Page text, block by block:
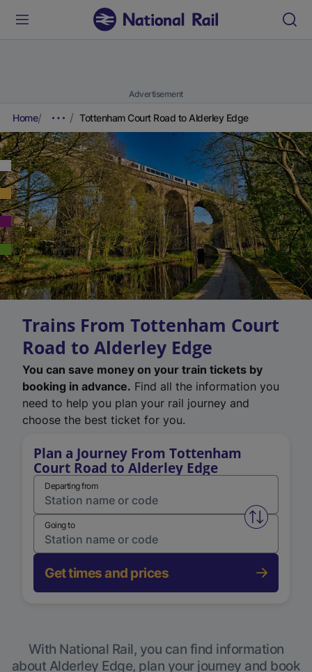
Advertisement
Home Tottenham Court Road to Alderley Edge
Trains From Tottenham Court
Road to Alderley Edge
You can save money on your train tickets by
booking in advance. Find all the information you
need to help you plan your rail journey and
choose the best ticket for you.
Plan a Journey From Tottenham
Court Road to Alderley Edge
Departing from
Swap
Going to
Get times and prices
With National Rail, you can find information
about Alderley Edge, plan your journey and book